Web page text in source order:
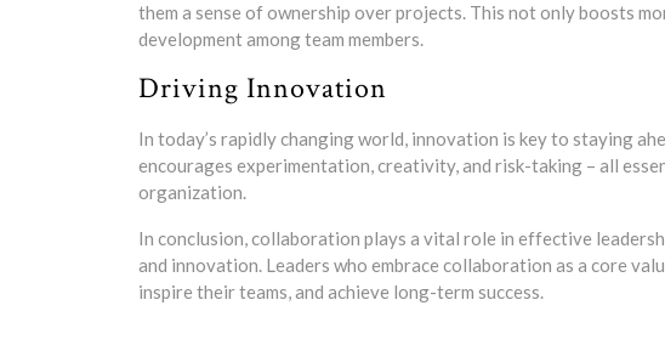
them a sense of ownership over projects. This not only boosts
development among team members.
Driving Innovation
In today’s rapidly changing world, innovation is key to staying
encourages experimentation, creativity, and risk-taking – all
organization.
In conclusion, collaboration plays a vital role in effective
and innovation. Leaders who embrace collaboration as a core
inspire their teams, and achieve long-term success.